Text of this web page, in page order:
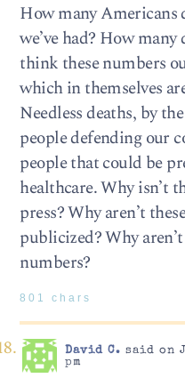
How many Americans
we’ve had? How
think these numbers
which in themselves
Needless deaths, by
people defending our
people that could be
healthcare. Why isn’t
press? Why aren’t
publicized? Why
numbers?
801 chars
David C. said on
pm